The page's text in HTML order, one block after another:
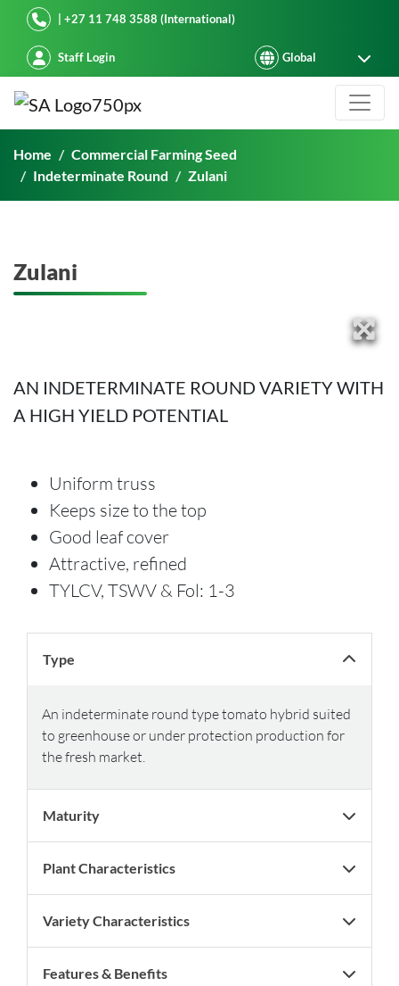
Starke Ayres| +27 11 748 3588 (International)
Staff Login
Zulani
Home
Commercial Farming Seed
Indeterminate Round
Zulani
Zulani
AN INDETERMINATE ROUND VARIETY WITH
A HIGH YIELD POTENTIAL
Uniform truss
Keeps size to the top
Good leaf cover
Attractive, refined
TYLCV, TSWV & Fol: 1-3
Type
An indeterminate round type tomato hybrid suited
to greenhouse or under protection production for
the fresh market.
Maturity
Plant Characteristics
Variety Characteristics
Features & Benefits